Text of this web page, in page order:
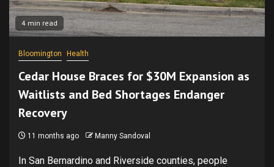
4 min read
Bloomington Health
Cedar House Braces for $30M Expansion as
Waitlists and Bed Shortages Endanger
Recovery
11 months ago Manny Sandoval
In San Bernardino and Riverside counties, people